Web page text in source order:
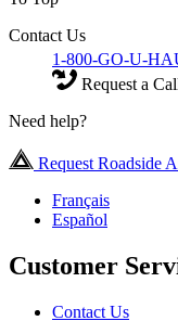
Contact Us
1-800-GO-U-
Request a
Need help?
Request Roadside
Français
Español
Customer
Contact Us